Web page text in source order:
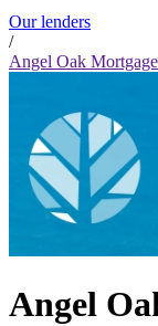
Our lenders
/
Angel Oak
Angel